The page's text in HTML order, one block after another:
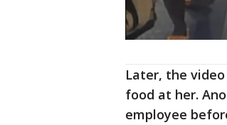
Later, the
food at her.
employee